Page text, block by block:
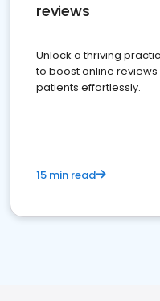
reviews
Unlock a thriving
to boost online
patients effortlessly.
15 min read